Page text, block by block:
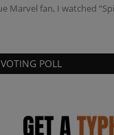
Marvel fan, I watched
VOTING POLL